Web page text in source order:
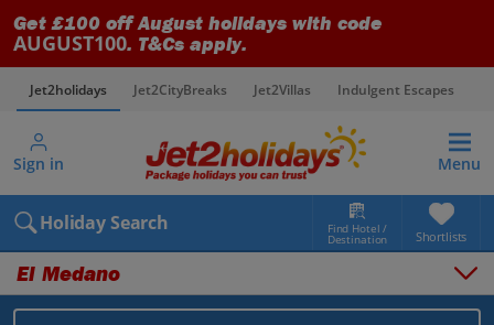
Get £100 off August holidays with code
AUGUST100. T&Cs apply.
Jet2holidays Jet2CityBreaks Jet2Villas Indulgent Escapes
Sign in Menu
Holiday Search Find Hotel /
Destination Shortlists
El Medano